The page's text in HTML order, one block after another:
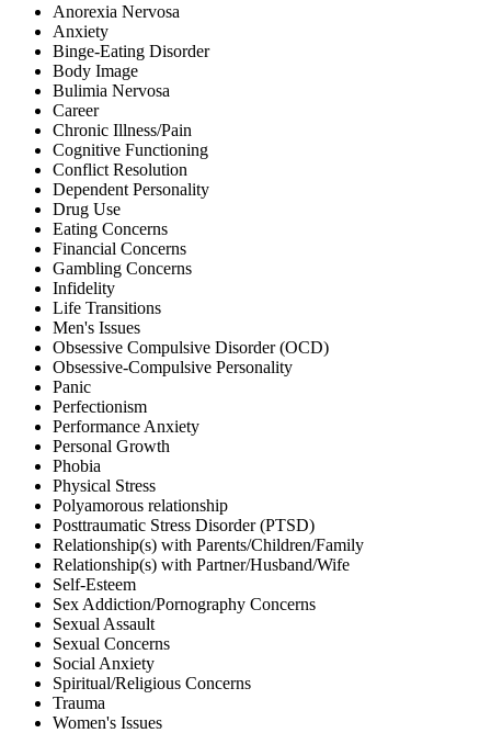
Anorexia Nervosa
Anxiety
Binge-Eating Disorder
Body Image
Bulimia Nervosa
Career
Chronic Illness/Pain
Cognitive Functioning
Conflict Resolution
Dependent Personality
Drug Use
Eating Concerns
Financial Concerns
Gambling Concerns
Infidelity
Life Transitions
Men's Issues
Obsessive Compulsive Disorder (OCD)
Obsessive-Compulsive Personality
Panic
Perfectionism
Performance Anxiety
Personal Growth
Phobia
Physical Stress
Polyamorous relationship
Posttraumatic Stress Disorder (PTSD)
Relationship(s) with Parents/Children/Family
Relationship(s) with Partner/Husband/Wife
Self-Esteem
Sex Addiction/Pornography Concerns
Sexual Assault
Sexual Concerns
Social Anxiety
Spiritual/Religious Concerns
Trauma
Women's Issues